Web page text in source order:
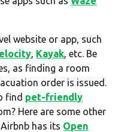
website or app, such
, Kayak, etc. Be
as finding a room
order is issued.
find pet-friendly
Here are some other
Airbnb has its Open